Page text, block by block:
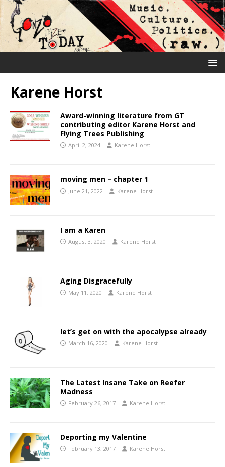
Karene Horst
Award-winning literature from GT
contributing editor Karene Horst and
Flying Trees Publishing
April 2, 2024 Karene Horst
moving men – chapter 1
June 21, 2022 Karene Horst
I am a Karen
August 3, 2020 Karene Horst
Aging Disgracefully
May 11, 2020 Karene Horst
let’s get on with the apocalypse already
March 16, 2020 Karene Horst
The Latest Insane Take on Reefer
Madness
February 26, 2017 Karene Horst
Deporting my Valentine
February 13, 2017 Karene Horst